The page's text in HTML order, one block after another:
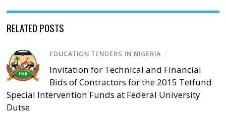
RELATED POSTS
EDUCATION TENDERS IN NIGERIA /
Invitation for Technical and Financial
Bids of Contractors for the 2015 Tetfund
Special Intervention Funds at Federal University
Dutse